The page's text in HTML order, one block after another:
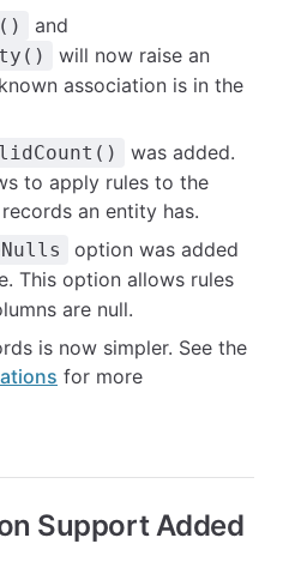
and
will now raise an
association is in the
was added.
to apply rules to the
an entity has.
option was added
This option allows rules
are null.
is now simpler. See the
for more
Support Added